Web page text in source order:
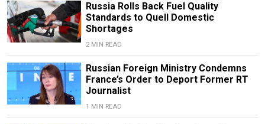
Russia Rolls Back Fuel Quality
Standards to Quell Domestic
Shortages
2 MIN READ
Russian Foreign Ministry Condemns
France’s Order to Deport Former RT
Journalist
1 MIN READ